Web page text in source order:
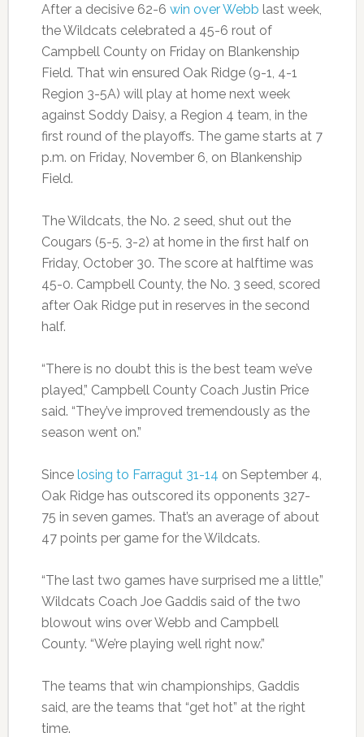
After a decisive 62-6 win over Webb last week,
the Wildcats celebrated a 45-6 rout of
Campbell County on Friday on Blankenship
Field. That win ensured Oak Ridge (9-1, 4-1
Region 3-5A) will play at home next week
against Soddy Daisy, a Region 4 team, in the
first round of the playoffs. The game starts at 7
p.m. on Friday, November 6, on Blankenship
Field.
The Wildcats, the No. 2 seed, shut out the
Cougars (5-5, 3-2) at home in the first half on
Friday, October 30. The score at halftime was
45-0. Campbell County, the No. 3 seed, scored
after Oak Ridge put in reserves in the second
half.
“There is no doubt this is the best team we’ve
played,” Campbell County Coach Justin Price
said. “They’ve improved tremendously as the
season went on.”
Since losing to Farragut 31-14 on September 4,
Oak Ridge has outscored its opponents 327-
75 in seven games. That’s an average of about
47 points per game for the Wildcats.
“The last two games have surprised me a little,”
Wildcats Coach Joe Gaddis said of the two
blowout wins over Webb and Campbell
County. “We’re playing well right now.”
The teams that win championships, Gaddis
said, are the teams that “get hot” at the right
time.